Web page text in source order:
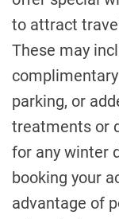
to attract
These may
parking, or
treatments or
for any winter
booking your
advantage of